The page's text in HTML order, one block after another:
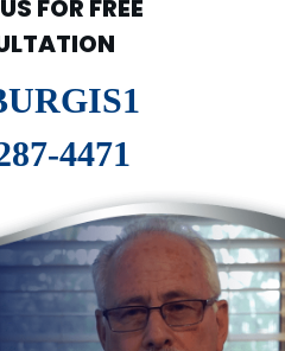
FOR FREE
4471